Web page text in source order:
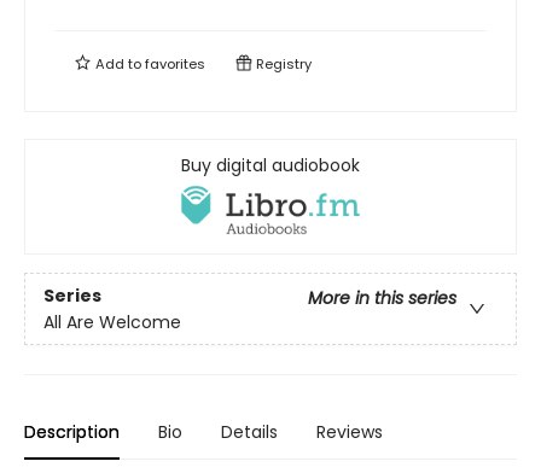
Add tofavorites Registry
Buy digital audiobook
Series
More in this series
All Are Welcome
Description Bio Details Reviews